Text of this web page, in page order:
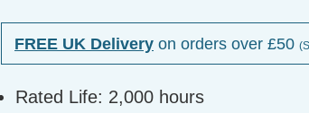
FREE UK Delivery on orders over £50
Rated Life: 2,000 hours